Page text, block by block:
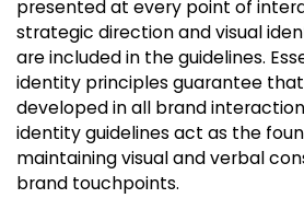
presented at every point of
strategic direction and visual
are included in the guidelines.
identity principles guarantee
developed in all brand
identity guidelines act as the
maintaining visual and verbal
brand touchpoints.